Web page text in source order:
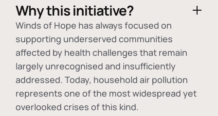
Why this initiative?
Winds of Hope has always focused on
supporting underserved communities
affected by health challenges that remain
largely unrecognised and insufficiently
addressed. Today, household air pollution
represents one of the most widespread yet
overlooked crises of this kind.